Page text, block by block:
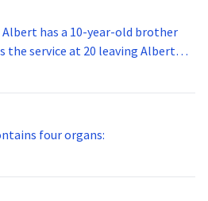
has a 10-year-old brother
has a brother to look up to.
ready to make up with Benny
four organs: